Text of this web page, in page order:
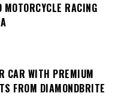
RACING
CAR WITH PREMIUM
FROM DIAMONDBRITE